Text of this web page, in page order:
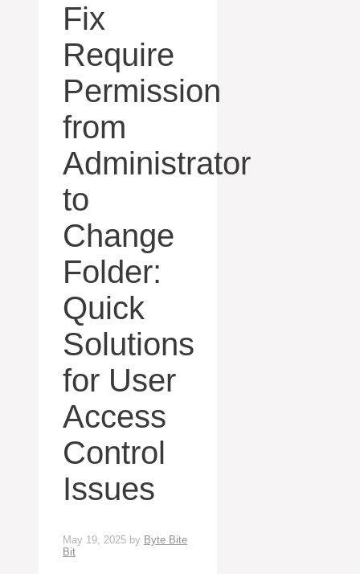
Fix
Require
Permission
from
Administrator
to
Change
Folder:
Quick
Solutions
for User
Access
Control
Issues
May 19, 2025 by Byte Bite
Bit